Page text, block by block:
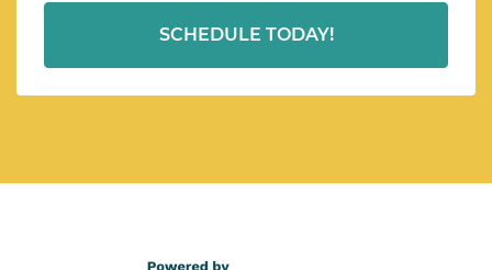
SCHEDULE TODAY!